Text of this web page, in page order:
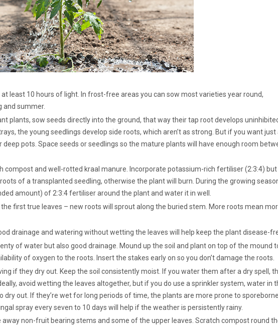
at least 10 hours of light. In frost-free areas you can sow most varieties year round,
and summer.
plants, sow seeds directly into the ground, that way their tap root develops
the young seedlings develop side roots, which aren’t as strong. But if you want just
pots. Space seeds or seedlings so the mature plants will have enough room
compost and well-rotted kraal manure. Incorporate potassium-rich fertiliser (2:3:4) but
of a transplanted seedling, otherwise the plant will burn. During the growing
amount) of 2:3:4 fertiliser around the plant and water it in well.
first true leaves – new roots will sprout along the buried stem. More roots mean
drainage and watering without wetting the leaves will help keep the plant disease-
of water but also good drainage. Mound up the soil and plant on top of the mound
of oxygen to the roots. Insert the stakes early on so you don’t damage the roots.
if they dry out. Keep the soil consistently moist. If you water them after a dry spell,
avoid wetting the leaves altogether, but if you do use a sprinkler system, water in
dry out. If they’re wet for long periods of time, the plants are more prone to sporeborne
spray every seven to 10 days will help if the weather is persistently rainy.
away non-fruit bearing stems and some of the upper leaves. Scratch compost round